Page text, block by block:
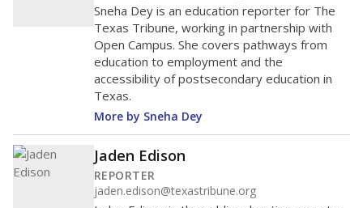
Sneha Dey is an education reporter for The
Texas Tribune, working in partnership with
Open Campus. She covers pathways from
education to employment and the
accessibility of postsecondary education in
Texas.
More by Sneha Dey
Jaden Edison
REPORTER
jaden.edison@texastribune.org